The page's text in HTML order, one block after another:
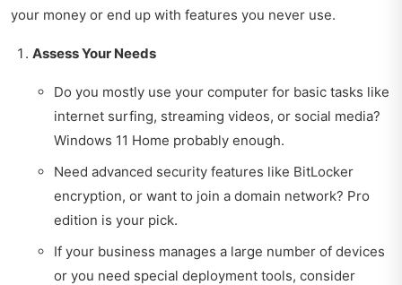
your money or end up with features you never use.
Assess Your Needs
Do you mostly use your computer for basic tasks like
internet surfing, streaming videos, or social media?
Windows 11 Home probably enough.
Need advanced security features like BitLocker
encryption, or want to join a domain network? Pro
edition is your pick.
If your business manages a large number of devices
or you need special deployment tools, consider